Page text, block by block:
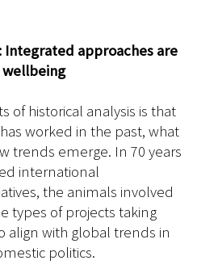
Integrated approaches are
of historical analysis is that
worked in the past, what
trends emerge. In 70 years
international
the animals involved
types of projects taking
align with global trends in
politics.